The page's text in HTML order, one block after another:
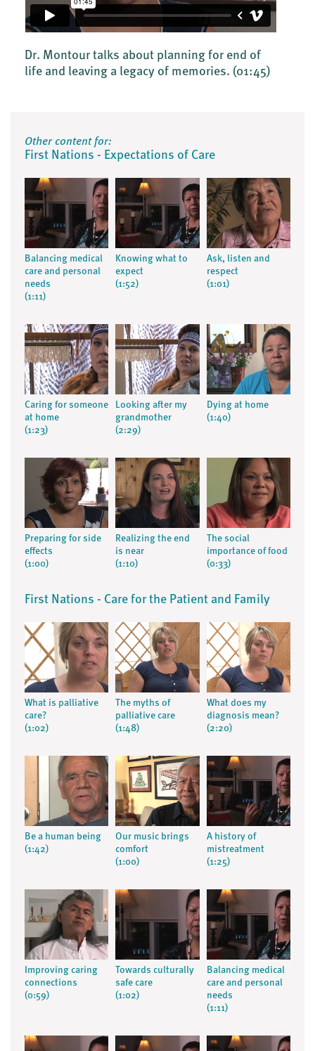
Dr. Montour talks about planning for end of
life and leaving a legacy of memories. (01:45)
Other content for:
First Nations - Expectations of Care
Balancing medical
care and personal
needs
(1:11)
Knowing what to
expect
(1:52)
Ask, listen and
respect
(1:01)
Caring for someone
at home
(1:23)
Looking after my
grandmother
(2:29)
Dying at home
(1:40)
Preparing for side
effects
(1:00)
Realizing the end
is near
(1:10)
The social
importance of food
(0:33)
First Nations - Care for the Patient and Family
What is palliative
care?
(1:02)
The myths of
palliative care
(1:48)
What does my
diagnosis mean?
(2:20)
Be a human being
(1:42)
Our music brings
comfort
(1:00)
A history of
mistreatment
(1:25)
Improving caring
connections
(0:59)
Towards culturally
safe care
(1:02)
Balancing medical
care and personal
needs
(1:11)